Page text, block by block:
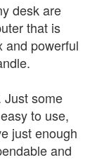
desk are
that is
and powerful
Just some
to use,
just enough
and